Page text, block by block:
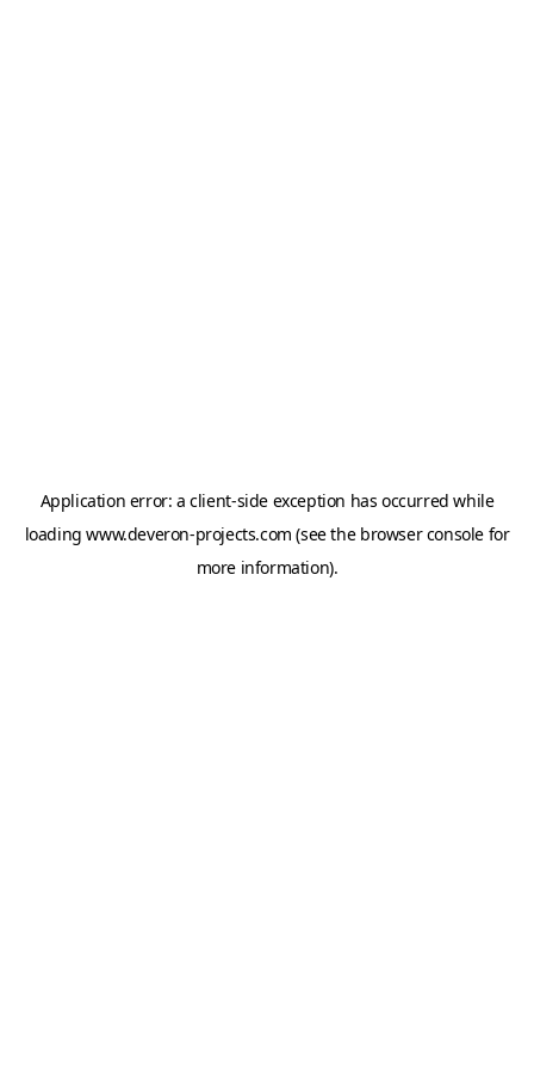
Application error: aclient-side exception has occurred while
loadingwww.deveron-projects.com (see the browser consolefor
more information).